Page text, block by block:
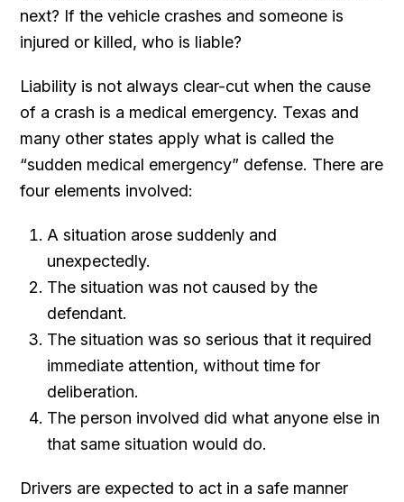
next? If the vehicle crashes and someone is
injured or killed, who is liable?
Liability is not always clear-cut when the cause
of a crash is a medical emergency. Texas and
many other states apply what is called the
“sudden medical emergency” defense. There are
four elements involved:
A situation arose suddenly and
unexpectedly.
The situation was not caused by the
defendant.
The situation was so serious that it required
immediate attention, without time for
deliberation.
The person involved did what anyone else in
that same situation would do.
Drivers are expected to act in a safe manner